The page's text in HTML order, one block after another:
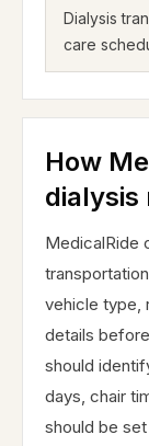
Dialysis
care
How
dialysis
MedicalRide
vehicle type,
details
should
days, chair
should be